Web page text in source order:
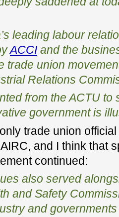
leading labour
ACCI and the
trade union
Relations
from the ACTU to
government is
trade union
and I think that
continued:
also served
and Safety
and